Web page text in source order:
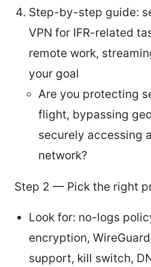
Step-by-step guide:
VPN for IFR-related
remote work,
your goal
Are you protecting
flight, bypassing
securely accessing
network?
Step 2 — Pick the right
Look for: no-logs
encryption,
support, kill switch,